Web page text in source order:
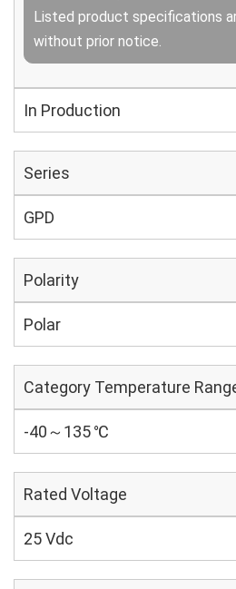
Listed product specifications
without prior notice.
In Production
Series
GPD
Polarity
Polar
Category Temperature
-40～135 ℃
Rated Voltage
25 Vdc